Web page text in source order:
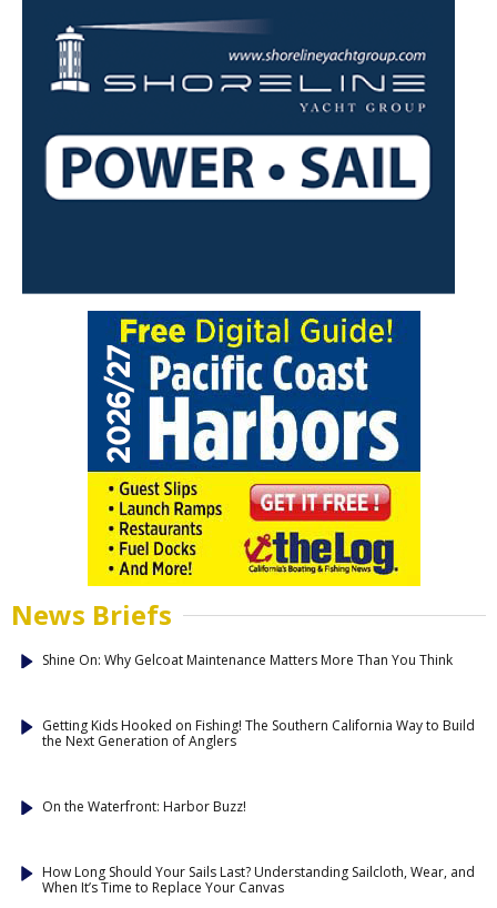
News Briefs
Shine On: Why Gelcoat Maintenance Matters More Than You Think
Getting Kids Hooked on Fishing! The Southern California Way to Build
the Next Generation of Anglers
On the Waterfront: Harbor Buzz!
How Long Should Your Sails Last? Understanding Sailcloth, Wear, and
When It’s Time to Replace Your Canvas